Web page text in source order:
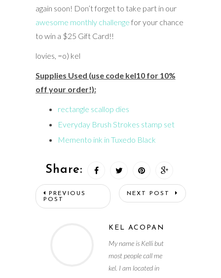
again soon! Don’t forget to take part in our
awesome monthly challenge for your chance
to win a $25 Gift Card!!
lovies, =o) kel
Supplies Used (use code kel10 for 10%
off your order!):
rectangle scallop dies
Everyday Brush Strokes stamp set
Memento ink in Tuxedo Black
Share:
PREVIOUS
POST
NEXT POST
KEL ACOPAN
My name is Kelli but
most people call me
kel. I am located in